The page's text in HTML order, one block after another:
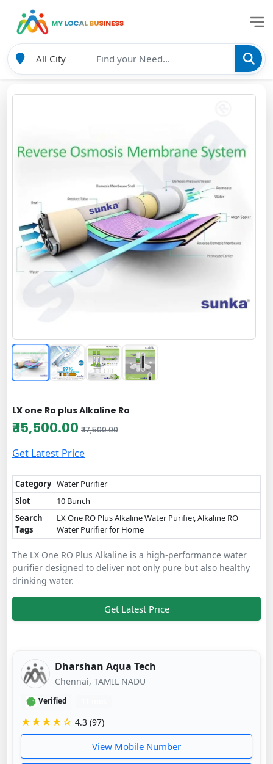
LX one Ro plus Alkaline Ro
₹ 15,500.00 ₹ 17,500.00
Get Latest Price
Category Water Purifier
Slot
10 Bunch
Search
Tags
LX One RO Plus Alkaline Water Purifier, Alkaline RO
Water Purifier for Home
The LX One RO Plus Alkaline is a high-performance water
purifier designed to deliver not only pure but also healthy
drinking water.
Get Latest Price
Dharshan Aqua Tech
Chennai, TAMIL NADU
Verified
★★★★☆ 4.3 (97)
View Mobile Number